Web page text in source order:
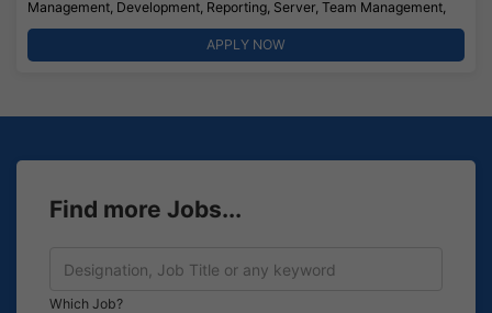
Management, Development, Reporting, Server, Team Management,
APPLY NOW
Find more Jobs...
Which Job?